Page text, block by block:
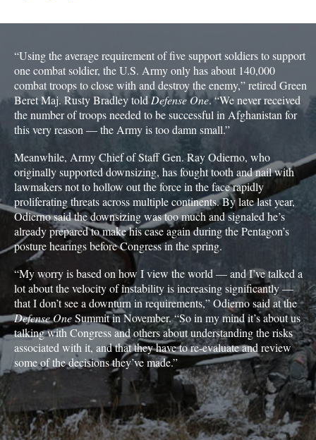
“Using the average requirement of five support soldiers to support
one combat soldier, the U.S. Army only has about 140,000
combat troops to close with and destroy the enemy,” retired Green
Beret Maj. Rusty Bradley toldDefense One. “We never received
the number of troops needed to be successful in Afghanistan for
this very reason — the Army is too damn small.”
Meanwhile, Army Chief of Staff Gen. Ray Odierno, who
originally supported downsizing, has fought tooth and nail with
lawmakers not to hollow out the force in the face rapidly
proliferating threats across multiple continents. By late last year,
Odierno said the downsizing was too much and signaled he’s
already prepared to make his case again during the Pentagon’s
posture hearings before Congress in the spring.
“My worry is based on how I view the world — and I’ve talked a
lot about the velocity of instability is increasing significantly —
that I don’t see a downturn in requirements,” Odierno said at the
Defense OneSummit in November. “So in my mind it’s about us
talking with Congress and others about understanding the risks
associated with it, and that they have to re-evaluate and review
some of the decisions they’ve made.”